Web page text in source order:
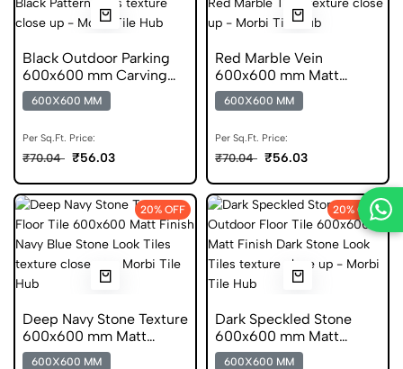
Black Outdoor Parking
600x600 mm Carving
Finish Anti Skid Tiles
600X600 MM
Per Sq.Ft. Price:
₹70.04 ₹56.03
Red Marble Vein
600x600 mm Matt
Finish DGVT Tiles
600X600 MM
Per Sq.Ft. Price:
₹70.04 ₹56.03
20% OFF
Deep Navy Stone Texture
600x600 mm Matt
Finish Vitrified Tiles
600X600 MM
20% OFF
Dark Speckled Stone
600x600 mm Matt
Finish Vitrified Tiles
600X600 MM